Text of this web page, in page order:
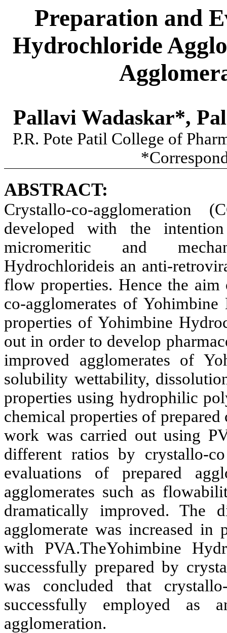
Preparation and
Hydrochloride
Pallavi Wadaskar*,
P.R. Pote Patil College of
ABSTRACT:
Crystallo-co-
developed with the
micromeritic and
Hydrochlorideis an anti-
flow properties. Hence the
co-agglomerates of
properties of Yohimbine
out in order to develop
improved agglomerates of
solubility wettability,
properties using hydrophilic
chemical properties of prepared
work was carried out using
different ratios by crystallo-
evaluations of prepared
agglomerates such as
dramatically improved. The
agglomerate was increased in
with PVA.TheYohimbine
successfully prepared by
was concluded that
successfully employed as
agglomeration.